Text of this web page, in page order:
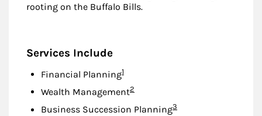
rooting on the Buffalo Bills.
Services Include
Financial PlanningFootnote
1
Wealth ManagementFootnote
2
Business Succession PlanningFootnote
3